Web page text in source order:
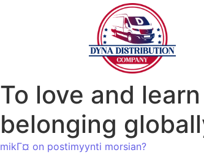
To love and
belonging
mikГ¤ on postimyynti morsian?